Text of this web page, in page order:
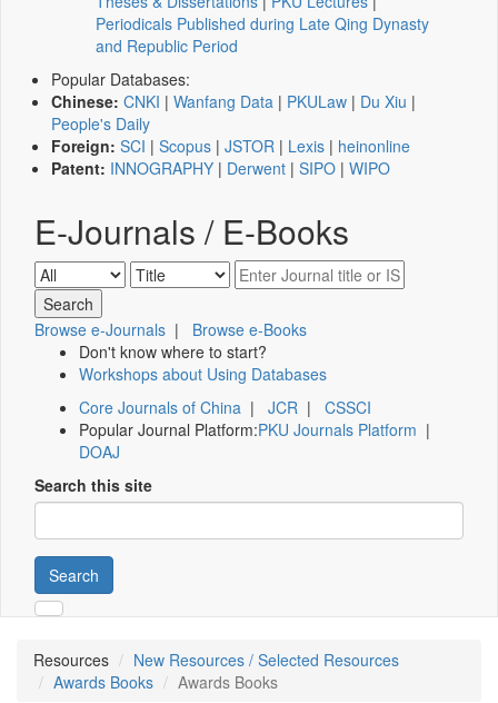
Periodicals Published during Late Qing Dynasty
and Republic Period
Popular Databases:
Chinese: CNKI | Wanfang Data | PKULaw | Du Xiu |
People's Daily
Foreign: SCI | Scopus | JSTOR | Lexis | heinonline
Patent: INNOGRAPHY | Derwent | SIPO | WIPO
E-Journals / E-Books
Browse e-Journals | Browse e-Books
Don't know where to start?
Workshops about Using Databases
Core Journals of China | JCR | CSSCI
Popular Journal Platform:PKU Journals Platform |
DOAJ
Search this site
Search
Resources
New Resources / Selected Resources
Awards Books
Awards Books